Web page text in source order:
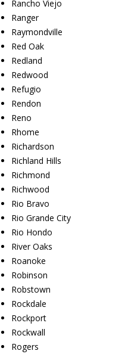
Rancho Viejo
Ranger
Raymondville
Red Oak
Redland
Redwood
Refugio
Rendon
Reno
Rhome
Richardson
Richland Hills
Richmond
Richwood
Rio Bravo
Rio Grande City
Rio Hondo
River Oaks
Roanoke
Robinson
Robstown
Rockdale
Rockport
Rockwall
Rogers